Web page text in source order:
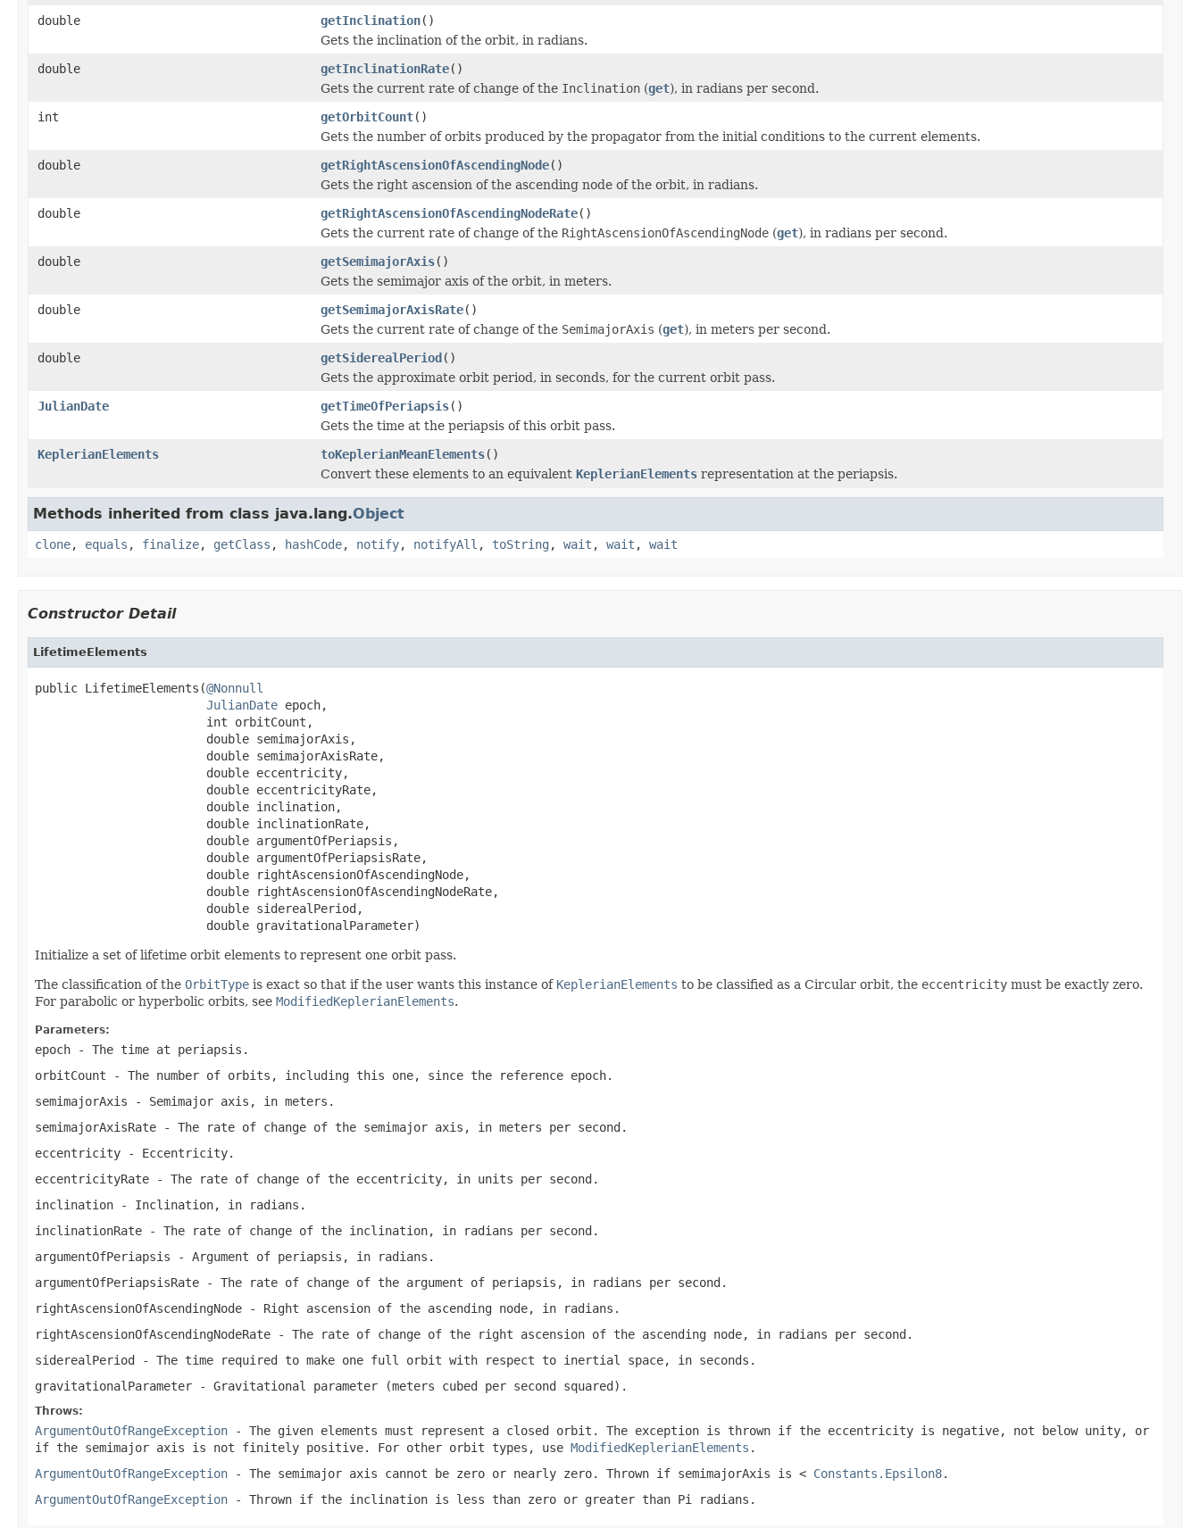
double
getInclination()
Gets the inclination of the orbit, in radians.
double
getInclinationRate()
Gets the current rate of change of the Inclination (get), in radians per second.
int
getOrbitCount()
Gets the number of orbits produced by the propagator from the initial conditions to the current elements.
double
getRightAscensionOfAscendingNode()
Gets the right ascension of the ascending node of the orbit, in radians.
double
getRightAscensionOfAscendingNodeRate()
Gets the current rate of change of the RightAscensionOfAscendingNode (get), in radians per second.
double
getSemimajorAxis()
Gets the semimajor axis of the orbit, in meters.
double
getSemimajorAxisRate()
Gets the current rate of change of the SemimajorAxis (get), in meters per second.
double
getSiderealPeriod()
Gets the approximate orbit period, in seconds, for the current orbit pass.
JulianDate
getTimeOfPeriapsis()
Gets the time at the periapsis of this orbit pass.
KeplerianElements
toKeplerianMeanElements()
Convert these elements to an equivalent KeplerianElements representation at the periapsis.
Methods inherited from class java.lang.Object
clone, equals , finalize, getClass , hashCode, notify, notifyAll , toString , wait , wait , wait
Constructor Detail
LifetimeElements
public LifetimeElements(@Nonnull
JulianDate epoch,
                        int orbitCount,
                        double semimajorAxis,
                        double semimajorAxisRate,
                        double eccentricity,
                        double eccentricityRate,
                        double inclination,
                        double inclinationRate,
                        double argumentOfPeriapsis,
                        double argumentOfPeriapsisRate,
                        double rightAscensionOfAscendingNode,
                        double rightAscensionOfAscendingNodeRate,
                        double siderealPeriod,
                        double gravitationalParameter)
Initialize a set of lifetime orbit elements to represent one orbit pass.
The classification of the OrbitType is exact so that if the user wants this instance of KeplerianElements to be classified as a Circular orbit, the eccentricity must be exactly zero.
For parabolic or hyperbolic orbits, see ModifiedKeplerianElements.
Parameters:
epoch - The time at periapsis.
orbitCount - The number of orbits, including this one, since the reference epoch.
semimajorAxis - Semimajor axis, in meters.
semimajorAxisRate - The rate of change of the semimajor axis, in meters per second.
eccentricity - Eccentricity.
eccentricityRate - The rate of change of the eccentricity, in units per second.
inclination - Inclination, in radians.
inclinationRate - The rate of change of the inclination, in radians per second.
argumentOfPeriapsis - Argument of periapsis, in radians.
argumentOfPeriapsisRate - The rate of change of the argument of periapsis, in radians per second.
rightAscensionOfAscendingNode - Right ascension of the ascending node, in radians.
rightAscensionOfAscendingNodeRate - The rate of change of the right ascension of the ascending node, in radians per second.
siderealPeriod - The time required to make one full orbit with respect to inertial space, in seconds.
gravitationalParameter - Gravitational parameter (meters cubed per second squared).
Throws:
ArgumentOutOfRangeException - The given elements must represent a closed orbit. The exception is thrown if the eccentricity is negative, not below unity, or
if the semimajor axis is not finitely positive. For other orbit types, use ModifiedKeplerianElements .
ArgumentOutOfRangeException - The semimajor axis cannot be zero or nearly zero. Thrown if semimajorAxis is < Constants.Epsilon8.
ArgumentOutOfRangeException - Thrown if the inclination is less than zero or greater than Pi radians.